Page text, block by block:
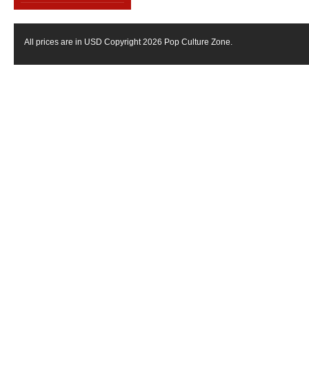
All prices are in USD Copyright 2026 Pop Culture Zone.